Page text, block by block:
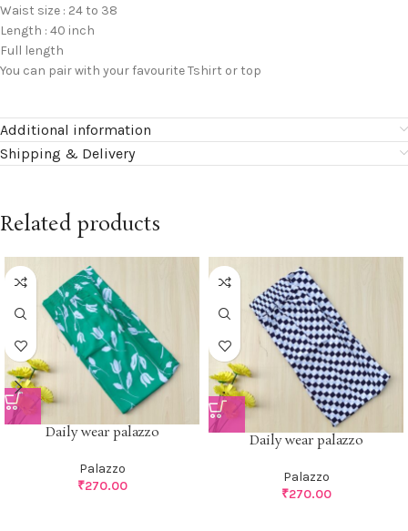
Waist size : 24 to 38
Length : 40 inch
Full length
You can pair with your favourite Tshirt or top
Additional information
Shipping & Delivery
Related products
Daily wear palazzo
Palazzo
₹270.00
Daily wear palazzo
Palazzo
₹270.00